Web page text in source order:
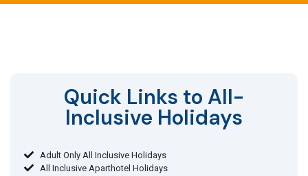
Quick Links to All-
Inclusive Holidays​
Adult Only All Inclusive Holidays
All Inclusive Aparthotel Holidays